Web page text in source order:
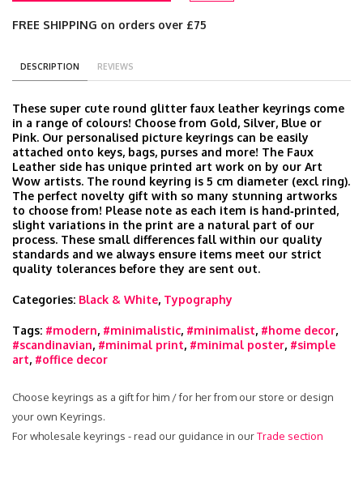
FREE SHIPPING on orders over £75
DESCRIPTION REVIEWS
These super cute round glitter faux leather keyrings come
in a range of colours! Choose from Gold, Silver, Blue or
Pink. Our personalised picture keyrings can be easily
attached onto keys, bags, purses and more! The Faux
Leather side has unique printed art work on by our Art
Wow artists. The round keyring is 5 cm diameter (excl ring).
The perfect novelty gift with so many stunning artworks
to choose from! Please note as each item is hand‑printed,
slight variations in the print are a natural part of our
process. These small differences fall within our quality
standards and we always ensure items meet our strict
quality tolerances before they are sent out.
Categories: Black & White, Typography
Tags: #modern, #minimalistic, #minimalist, #home decor,
#scandinavian, #minimal print, #minimal poster, #simple
art, #office decor
Choose keyrings as a gift for him / for her from our store or design
your own Keyrings.
For wholesale keyrings - read our guidance in ourTrade section